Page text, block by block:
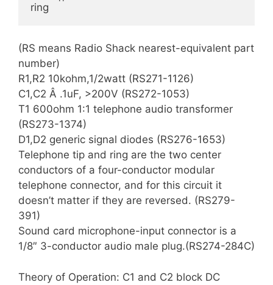
ring
(RS means Radio Shack nearest-equivalent part
number)
R1,R2 10kohm,1/2watt (RS271-1126)
C1,C2 Â .1uF, >200V (RS272-1053)
T1 600ohm 1:1 telephone audio transformer
(RS273-1374)
D1,D2 generic signal diodes (RS276-1653)
Telephone tip and ring are the two center
conductors of a four-conductor modular
telephone connector, and for this circuit it
doesn’t matter if they are reversed. (RS279-
391)
Sound card microphone-input connector is a
1/8″ 3-conductor audio male plug.(RS274-284C)
Theory of Operation: C1 and C2 block DC